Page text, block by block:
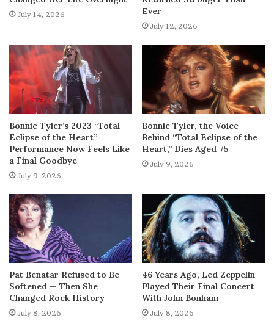
July 14, 2026
Ever
July 12, 2026
Bonnie Tyler’s 2023 “Total
Eclipse of the Heart”
Performance Now Feels Like
a Final Goodbye
July 9, 2026
Bonnie Tyler, the Voice
Behind “Total Eclipse of the
Heart,” Dies Aged 75
July 9, 2026
Pat Benatar Refused to Be
Softened — Then She
Changed Rock History
July 8, 2026
46 Years Ago, Led Zeppelin
Played Their Final Concert
With John Bonham
July 8, 2026